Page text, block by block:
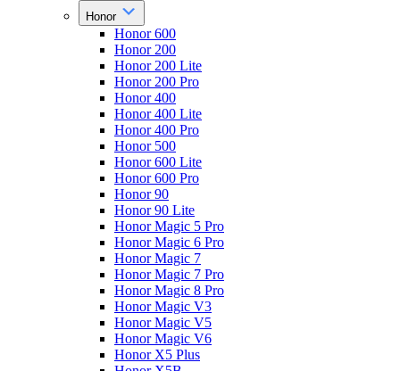
Honor
Honor 600
Honor 200
Honor 200 Lite
Honor 200 Pro
Honor 400
Honor 400 Lite
Honor 400 Pro
Honor 500
Honor 600 Lite
Honor 600 Pro
Honor 90
Honor 90 Lite
Honor Magic 5 Pro
Honor Magic 6 Pro
Honor Magic 7
Honor Magic 7 Pro
Honor Magic 8 Pro
Honor Magic V3
Honor Magic V5
Honor Magic V6
Honor X5 Plus